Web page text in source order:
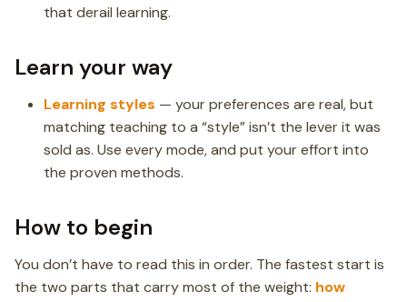
that derail learning.
Learn your way
Learning styles — your preferences are real, but
matching teaching to a “style” isn’t the lever it was
sold as. Use every mode, and put your effort into
the proven methods.
How to begin
You don’t have to read this in order. The fastest start is
the two parts that carry most of the weight: how